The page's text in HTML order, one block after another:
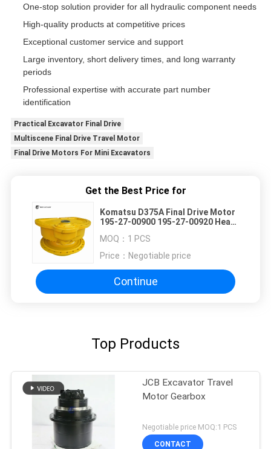
One-stop solution provider for all hydraulic component needs
High-quality products at competitive prices
Exceptional customer service and support
Large inventory, short delivery times, and long warranty
periods
Professional expertise with accurate part number
identification
Practical Excavator Final Drive
Multiscene Final Drive Travel Motor
Final Drive Motors For Mini Excavators
Get the Best Price for
Komatsu D375A Final Drive Motor
195-27-00900 195-27-00920 Heavy
High-Torque Travel Motor
MOQ： 1 PCS
Price： Negotiable price
Continue
Top Products
JCB Excavator Travel
Motor Gearbox
Negotiable price MOQ:1 PCS
CONTACT